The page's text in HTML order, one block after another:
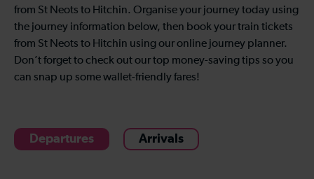
from St Neots to Hitchin. Organise your journey today using
the journey information below, then book your train tickets
from St Neots to Hitchin using our online journey planner.
Don’t forget to check out our top money-saving tips so you
can snap up some wallet-friendly fares!
Departures Arrivals